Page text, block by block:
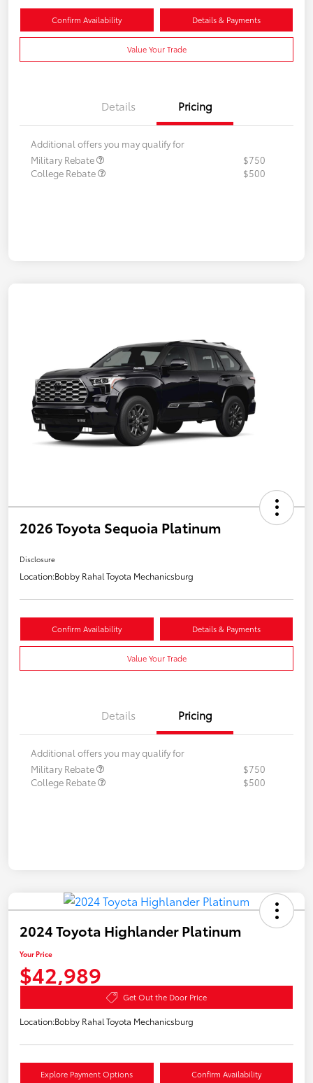
Confirm Availability Details & Payments
Value Your Trade
Details Pricing
Additional offers you may qualify for
Military Rebate
$750
College Rebate
$500
2026 Toyota Sequoia Platinum
Disclosure
Location:Bobby Rahal Toyota Mechanicsburg
Confirm Availability Details & Payments
Value Your Trade
Details Pricing
Additional offers you may qualify for
Military Rebate
$750
College Rebate
$500
2024 Toyota Highlander Platinum
Your Price
$42,989
Get Out the Door Price
Location:Bobby Rahal Toyota Mechanicsburg
Explore Payment Options Confirm Availability